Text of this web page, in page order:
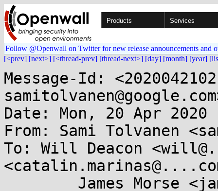
Products Services
Follow @Openwall on Twitter for new release announcements and
[<prev] [next>] [<thread-prev] [thread-next>] [day] [month] [year]
Message-Id:
Date: Mon, 20 Apr 2020
From: Sami Tolvanen
To: Will Deacon